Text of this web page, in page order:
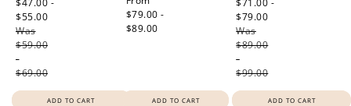
price
$47.00 -
$55.00
Was
$59.00
-
$69.00
ADD TO CART
price
$79.00 -
$89.00
ADD TO CART
price
$71.00 -
$79.00
Was
$89.00
-
$99.00
ADD TO CART